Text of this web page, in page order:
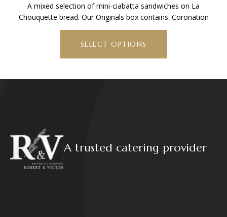
£16.80
through
£67.20
A mixed selection of mini-ciabatta sandwiches on La
Chouquette bread. Our Originals box contains: Coronation
SELECT OPTIONS
This
multiple
the
A trusted catering provider